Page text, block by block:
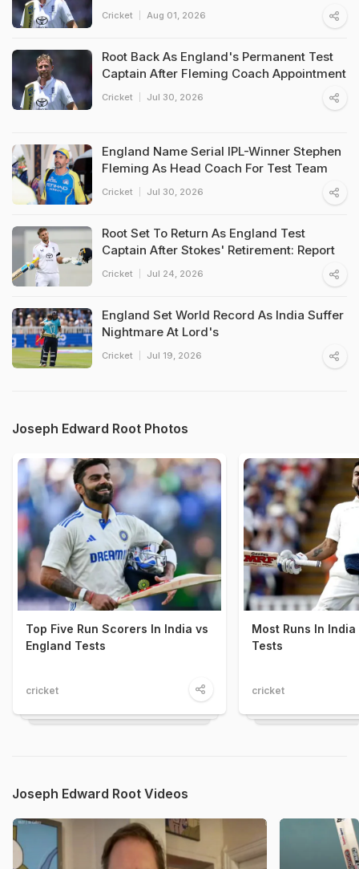
Cricket Aug 01, 2026
Root Back As England's Permanent Test
Captain After Fleming Coach Appointment
Cricket Jul 30, 2026
England Name Serial IPL-Winner Stephen
Fleming As Head Coach For Test Team
Cricket Jul 30, 2026
Root Set To Return As England Test
Captain After Stokes' Retirement: Report
Cricket Jul 24, 2026
England Set World Record As India Suffer
Nightmare At Lord's
Cricket Jul 19, 2026
Joseph Edward Root Photos
Top Five Run Scorers In India vs
England Tests
cricket
Most Runs In
Tests
cricket
Joseph Edward Root Videos